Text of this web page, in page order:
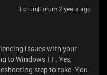
Forum|Forum|2 years ago
issues with your
to Windows 11. Yes,
step to take. You